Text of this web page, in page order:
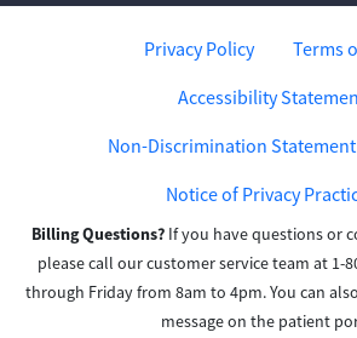
Privacy Policy
Terms
Accessibility
Non-Discrimination Statement
Notice of Privacy
Billing Questions? If you have questions or
please call our customer service team at 1-
through Friday from 8am to 4pm. You can
message on the patient